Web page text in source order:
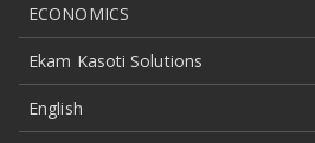
ECONOMICS
Ekam Kasoti Solutions
English